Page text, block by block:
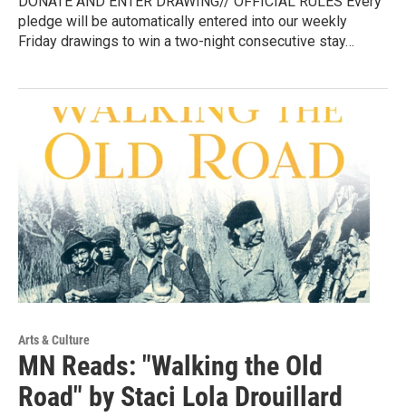
pledge will be automatically entered into our weekly
Friday drawings to win a two-night consecutive stay…
Arts & Culture
MN Reads: "Walking the Old
Road" by Staci Lola Drouillard